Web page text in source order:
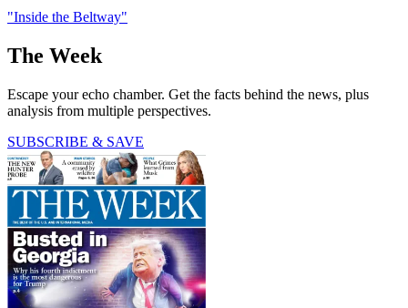
"Inside the Beltway"
The Week
Escape your echo chamber. Get the facts behind the news, plus
analysis from multiple perspectives.
SUBSCRIBE & SAVE